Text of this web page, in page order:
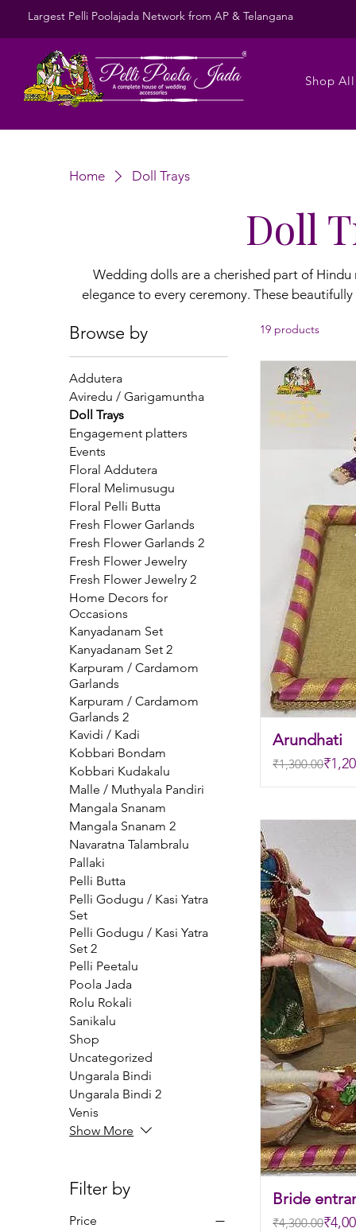
Largest Pelli Poolajada Network from AP & Telangana
Shop All
Home Doll Trays
Doll
Wedding dolls are a cherished part of
elegance to every ceremony. These
they make stunning gifts and keepsakes. Our
every wedding theme perfectly. Explore the most gorgeous wedding doll latest collections
at Pelli Poola
Browse by
Addutera
Aviredu / Garigamuntha
Doll Trays
Engagement platters
Events
Floral Addutera
Floral Melimusugu
Floral Pelli Butta
Fresh Flower Garlands
Fresh Flower Garlands 2
Fresh Flower Jewelry
Fresh Flower Jewelry 2
Home Decors for
Occasions
Kanyadanam Set
Kanyadanam Set 2
Karpuram / Cardamom
Garlands
Karpuram / Cardamom
Garlands 2
Kavidi / Kadi
Kobbari Bondam
Kobbari Kudakalu
Malle / Muthyala Pandiri
Mangala Snanam
Mangala Snanam 2
Navaratna Talambralu
Pallaki
Pelli Butta
Pelli Godugu / Kasi Yatra
Set
Pelli Godugu / Kasi Yatra
Set 2
Pelli Peetalu
Poola Jada
Rolu Rokali
Sanikalu
Shop
Uncategorized
Ungarala Bindi
Ungarala Bindi 2
Venis
Show More
Filter by
Price
19 products
Arundhati
Regular Price
₹1,300.00
Sale Price
Bride
Regular Price
₹4,300.00
Sale Price